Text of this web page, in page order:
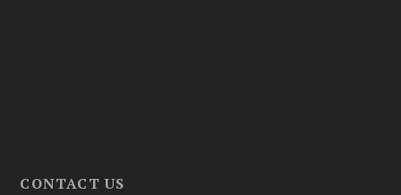
CONTACT US